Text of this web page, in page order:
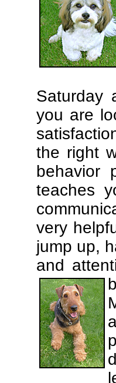
Saturday
you are
the right
behavior
teaches
very
jump up,
and